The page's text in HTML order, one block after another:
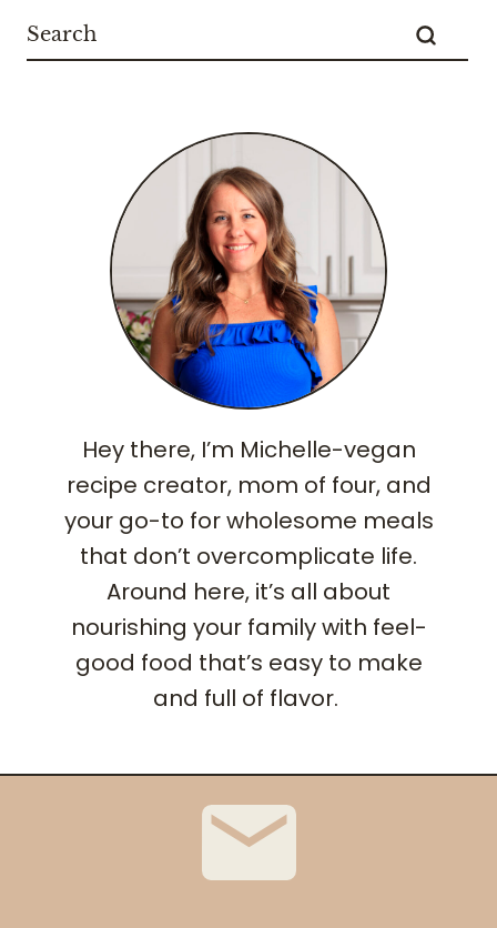
Hey there, I’m Michelle-vegan
recipe creator, mom of four, and
your go-to for wholesome meals
that don’t overcomplicate life.
Around here, it’s all about
nourishing your family with feel-
good food that’s easy to make
and full of flavor.